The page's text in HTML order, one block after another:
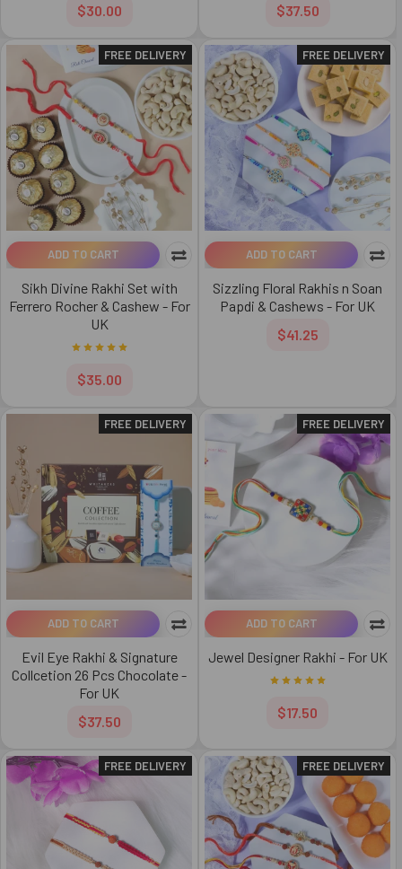
$30.00
$37.50
FREE DELIVERY
ADD TO CART
Sikh Divine Rakhi Set with
Ferrero Rocher & Cashew - For
UK
$35.00
FREE DELIVERY
ADD TO CART
Sizzling Floral Rakhis n Soan
Papdi & Cashews - For UK
$41.25
FREE DELIVERY
ADD TO CART
Evil Eye Rakhi & Signature
Collcetion 26 Pcs Chocolate -
For UK
$37.50
FREE DELIVERY
ADD TO CART
Jewel Designer Rakhi - For UK
$17.50
FREE DELIVERY FREE DELIVERY